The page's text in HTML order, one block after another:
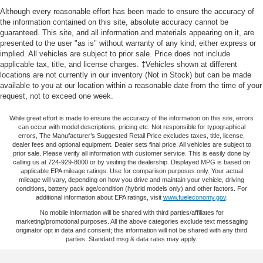
comfort and convenience. The heated front bucket seats
with power adjustment ensure a customized driving
position, while the dual-zone automatic climate control
lets both driver and passengers set their preferred
temperature. The SynTX artificial leather seating and
leather-wrapped steering wheel elevate the interior
ambiance, and the navigation system paired with Apple
CarPlay and Android Auto keeps you connected and
This vehicle comes backed by Kia Certified Pre-Owned
protections, providing you with confidence in your
purchase:
- 165 Point Inspection
- Roadside Assistance
- Warranty Deductible: $50
- Transferable Warranty
- Vehicle History
Electric Power-Assist Speed-Sensing Steering
17.7 Gal. Fuel Tank
Single Stainless Steel Exhaust
Permanent Locking Hubs
Strut Front Suspension w/Coil Springs
Multi-Link Rear Suspension w/Coil Springs
Front Vented Discs, Brake Assist, Hill Descent Control,
Hill Hold Control and Electric Parking Brake
Lithium Polymer (lipo) Traction Battery 1 kWh Capacity
Although every reasonable effort has been made to ensure the accuracy of
the information contained on this site, absolute accuracy cannot be
guaranteed. This site, and all information and materials appearing on it, are
presented to the user "as is" without warranty of any kind, either express or
implied. All vehicles are subject to prior sale. Price does not include
applicable tax, title, and license charges. ‡Vehicles shown at different
locations are not currently in our inventory (Not in Stock) but can be made
available to you at our location within a reasonable date from the time of your
request, not to exceed one week.
While great effort is made to ensure the accuracy of the information on this site, errors
can occur with model descriptions, pricing etc. Not responsible for typographical
errors, The Manufacturer’s Suggested Retail Price excludes taxes, title, license,
dealer fees and optional equipment. Dealer sets final price. All vehicles are subject to
prior sale. Please verify all information with customer service. This is easily done by
calling us at 724-929-8000 or by visiting the dealership. Displayed MPG is based on
applicable EPA mileage ratings. Use for comparison purposes only. Your actual
mileage will vary, depending on how you drive and maintain your vehicle, driving
conditions, battery pack age/condition (hybrid models only) and other factors. For
additional information about EPA ratings, visit www.fueleconomy.gov.
No mobile information will be shared with third parties/affiliates for
marketing/promotional purposes. All the above categories exclude text messaging
originator opt in data and consent; this information will not be shared with any third
parties. Standard msg & data rates may apply.